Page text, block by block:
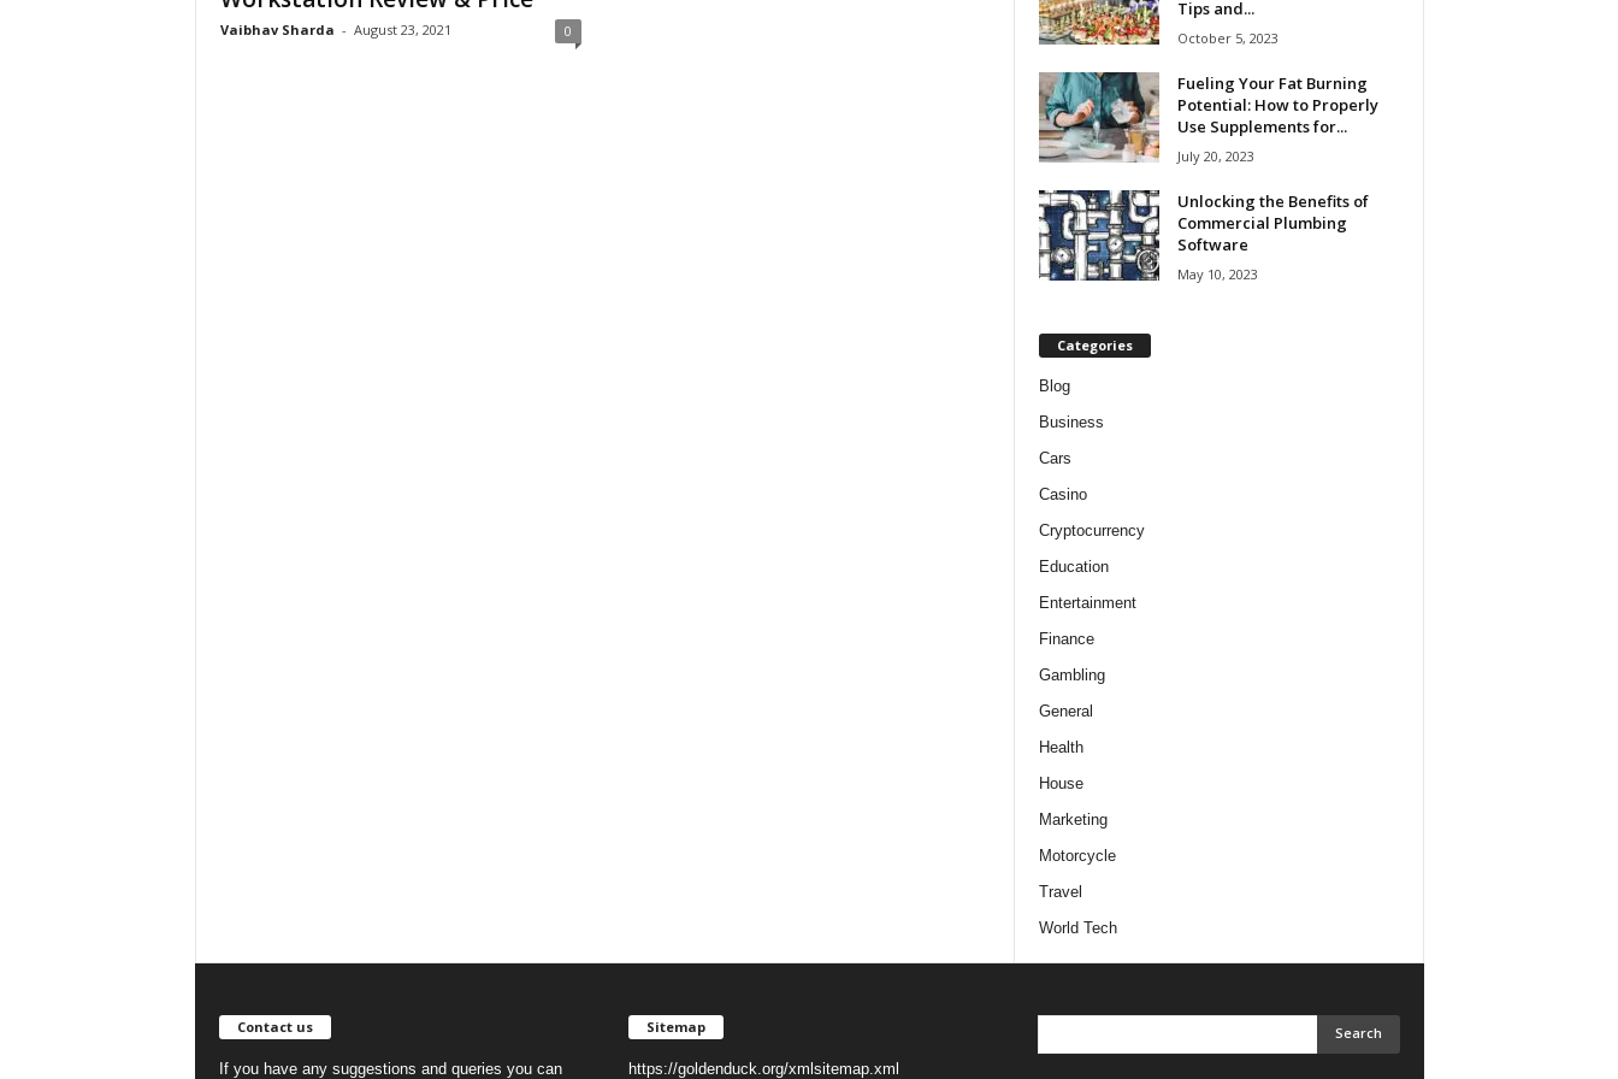
Vaibhav Sharda - August 23, 2021 0
Tips and...
October 5, 2023
Fueling Your Fat Burning
Potential: How to Properly
Use Supplements for...
July 20, 2023
Unlocking the Benefits of
Commercial Plumbing
Software
May 10, 2023
Categories
Blog
Business
Cars
Casino
Cryptocurrency
Education
Entertainment
Finance
Gambling
General
Health
House
Marketing
Motorcycle
Travel
World Tech
Contact us
If you have any suggestions and queries you can
Sitemap
https://goldenduck.org/xmlsitemap.xml